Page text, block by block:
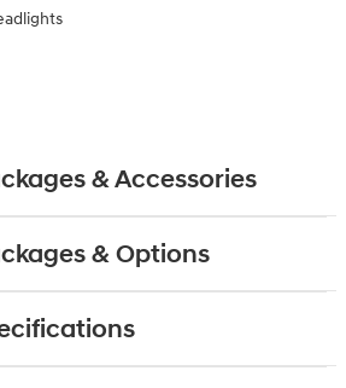
& Accessories
& Options